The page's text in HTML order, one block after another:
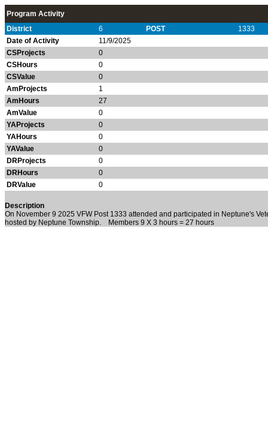
Program Activity
District
6 POST
1333
Date of Activity
11/9/2025
CSProjects
0
CSHours
0
CSValue
0
AmProjects
1
AmHours
27
AmValue
0
YAProjects
0
YAHours
0
YAValue
0
DRProjects
0
DRHours
0
DRValue
0
Description
On November 9 2025 VFW Post 1333 attended and participated in Neptune's
hosted by Neptune Township. Members 9 X 3 hours = 27 hours